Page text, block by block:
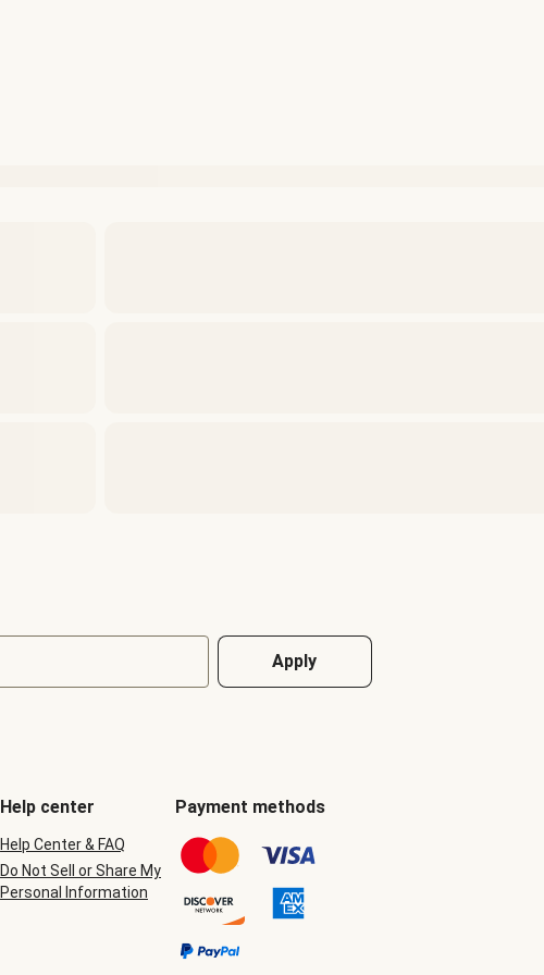
Apply
Help center
Help Center & FAQ
Do Not Sell or Share My
Personal Information
Payment methods